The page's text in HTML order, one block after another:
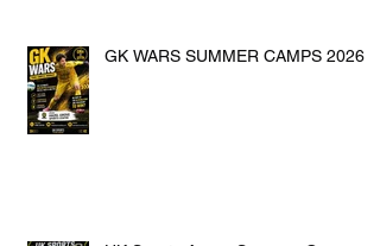
GK WARS SUMMER CAMPS 2026